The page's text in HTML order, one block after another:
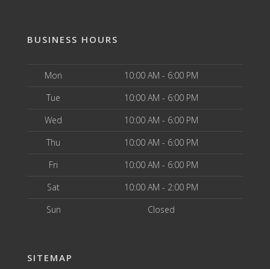
BUSINESS HOURS
Mon
10:00 AM - 6:00 PM
Tue
10:00 AM - 6:00 PM
Wed
10:00 AM - 6:00 PM
Thu
10:00 AM - 6:00 PM
Fri
10:00 AM - 6:00 PM
Sat
10:00 AM - 2:00 PM
Sun
Closed
SITEMAP